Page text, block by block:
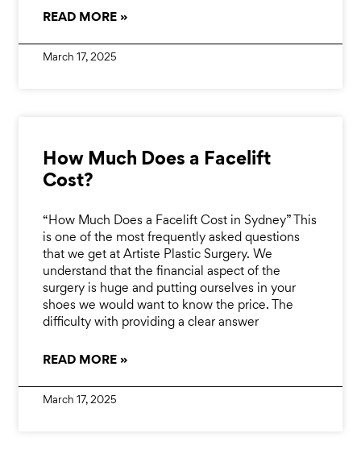
READ MORE »
March 17, 2025
How Much Does a Facelift
Cost?
“How Much Does a Facelift Cost in Sydney” This
is one of the most frequently asked questions
that we get at Artiste Plastic Surgery. We
understand that the financial aspect of the
surgery is huge and putting ourselves in your
shoes we would want to know the price. The
difficulty with providing a clear answer
READ MORE »
March 17, 2025